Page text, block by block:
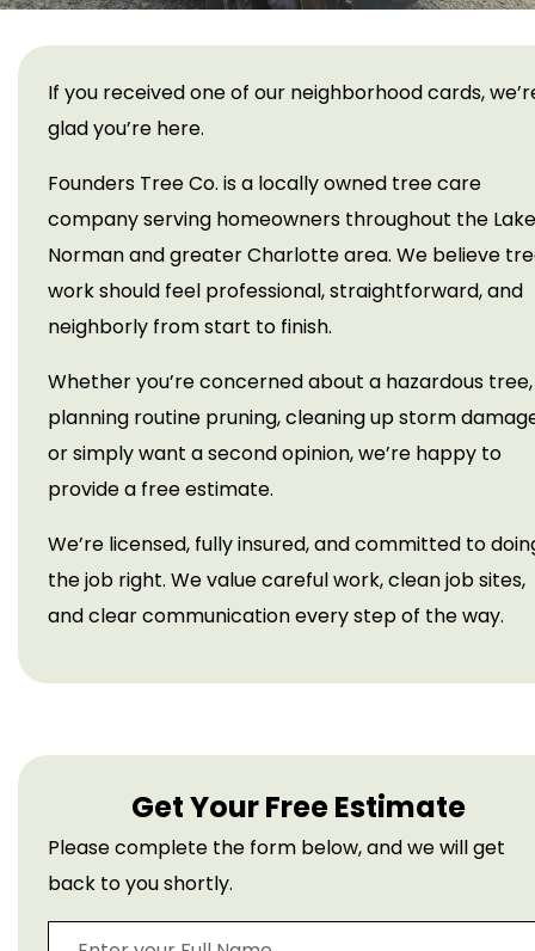
If you received one of our neighborhood cards,
glad you’re here.
Founders Tree Co. is a locally owned tree care
company serving homeowners throughout the Lake
Norman and greater Charlotte area. We believe
work should feel professional, straightforward, and
neighborly from start to finish.
Whether you’re concerned about a hazardous tree,
planning routine pruning, cleaning up storm
or simply want a second opinion, we’re happy to
provide a free estimate.
We’re licensed, fully insured, and committed to
the job right. We value careful work, clean job sites,
and clear communication every step of the way.
Get Your Free Estimate
Please complete the form below, and we will get
back to you shortly.